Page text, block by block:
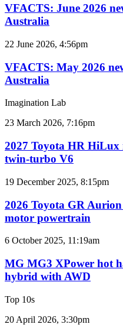
Australia
2026
new
car
results
Australia
VFACTS: June 2026
Australia
VFACTS:
2026
new
car
results
for
Australia
22 June 2026, 4:56pm
VFACTS: May 2026
Australia
Imagination Lab
2027
HR
HiLux
imagined,
3.4L
turbo
V6
23 March 2026, 7:16pm
2027 Toyota HR HiLux
twin-turbo V6
2026
GR
Aurion
imagined,
V6
e-
motor
19 December 2025, 8:15pm
2026 Toyota GR
motor powertrain
MG
XPower
hot
hatch
1.5
turbo
hybrid
6 October 2025, 11:19am
MG MG3 XPower hot
hybrid with AWD
Top 10s
Top
20 April 2026, 3:30pm